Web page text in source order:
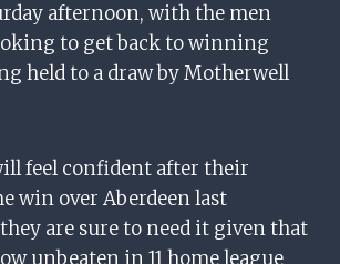
afternoon, with the men
to get back to winning
held to a draw by Motherwell
feel confident after their
win over Aberdeen last
are sure to need it given that
unbeaten in 11 home league